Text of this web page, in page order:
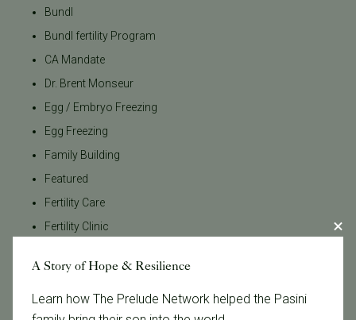
Bundl
Bundl fertility Program
CA Mandate
Dr. Brent Monseur
Egg / Embryo Freezing
Egg Freezing
Family Building
Featured
Fertility Care
Fertility Clinic
Fertility Specialists
Fertility Treatment
A Story of Hope & Resilience
Learn how The Prelude Network helped the Pasini